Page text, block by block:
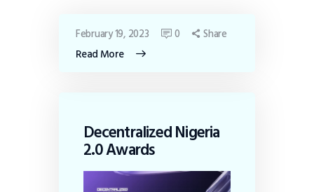
Read More
February 19, 2023 0 Share
Decentralized Nigeria
2.0 Awards